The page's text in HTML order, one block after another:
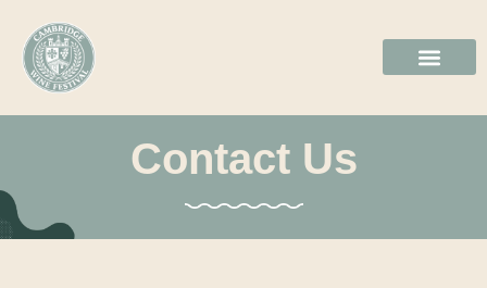
Contact Us